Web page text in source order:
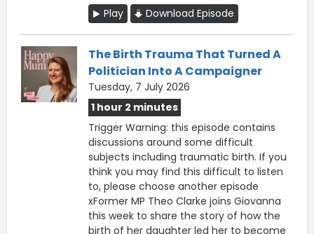
Play
Download Episode
The Birth Trauma That Turned A
Politician Into A Campaigner
Tuesday, 7 July 2026
1 hour 2 minutes
Trigger Warning: this episode contains
discussions around some difficult
subjects including traumatic birth. If you
think you may find this difficult to listen
to, please choose another episode
xFormer MP Theo Clarke joins Giovanna
this week to share the story of how the
birth of her daughter led her to become